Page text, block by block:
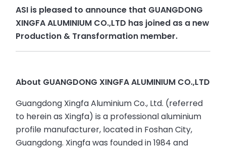
ASI is pleased to announce that GUANGDONG
XINGFA ALUMINIUM CO.,LTD has joined as a new
Production & Transformation member.
About GUANGDONG XINGFA ALUMINIUM CO.,LTD
Guangdong Xingfa Aluminium Co., Ltd. (referred
to herein as Xingfa) is a professional aluminium
profile manufacturer, located in Foshan City,
Guangdong. Xingfa was founded in 1984 and